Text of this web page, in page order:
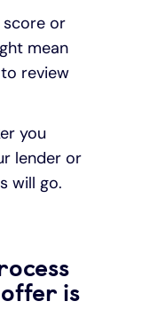
or
mean
review
you
lender or
will go.
is